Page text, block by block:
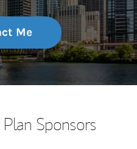
Me
Sponsors